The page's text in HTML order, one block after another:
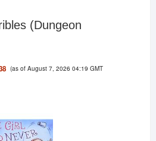
(Dungeon
(as of August 7, 2026 04:19 GMT